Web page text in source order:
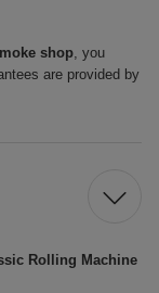
shop, you
are provided by
Rolling Machine